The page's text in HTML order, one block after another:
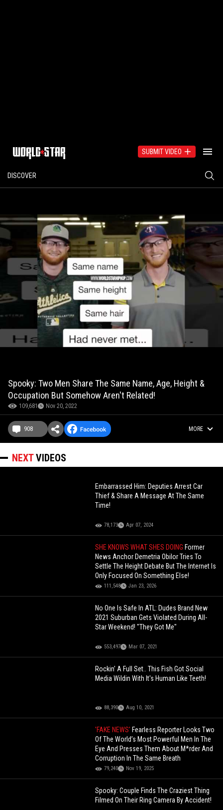
SUBMIT VIDEO
DISCOVER
Spooky: Two Men Share The Same Name, Age, Height &
Occupation But Somehow Aren't Related!
109,681 Nov 20, 2022
908 MORE
NEXTVIDEOS
Embarrassed Him: Deputies Arrest Car
Thief & Share A Message At The Same
Time!
78,173 Apr 07, 2024
SHE KNOWS WHAT SHES DOING Former
News Anchor Demetria Obilor Tries To
Settle The Height Debate But The Internet Is
Only Focused On Something Else!
111,548 Jan 23, 2026
No One Is Safe In ATL: Dudes Brand New
2021 Suburban Gets Violated During All-
Star Weekend! "They Got Me"
553,497 Mar 07, 2021
Rockin' A Full Set.. This Fish Got Social
Media Wildin With It's Human Like Teeth!
88,390 Aug 10, 2021
'FAKE NEWS' Fearless Reporter Looks Two
Of The World’s Most Powerful Men In The
Eye And Presses Them About M*rder And
Corruption In The Same Breath
79,240 Nov 19, 2025
Spooky: Couple Finds The Craziest Thing
Filmed On Their Ring Camera By Accident!